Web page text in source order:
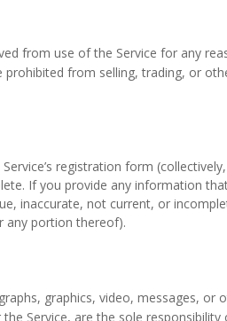
from use of the Service for any
from selling, trading, or
registration form (collectively,
If you provide any information
inaccurate, not current, or
any portion thereof).
graphics, video, messages, or
Service, are the sole